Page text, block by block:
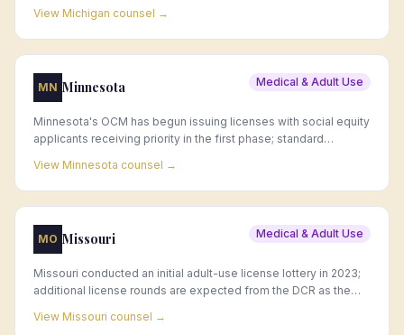
View Michigan counsel →
MN Minnesota Medical & Adult Use
Minnesota's OCM has begun issuing licenses with social equity
applicants receiving priority in the first phase; standard
View Minnesota counsel →
MO Missouri Medical & Adult Use
Missouri conducted an initial adult-use license lottery in 2023;
additional license rounds are expected from the DCR as the
View Missouri counsel →